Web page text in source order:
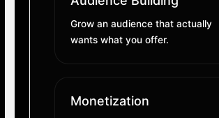
Grow an audience that actually
wants what you offer.
Monetization